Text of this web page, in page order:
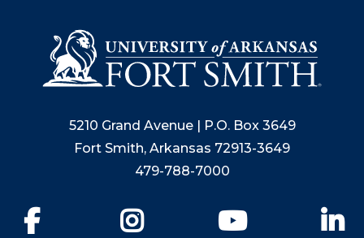
5210 Grand Avenue | P.O. Box 3649
Fort Smith, Arkansas 72913-3649
479-788-7000
YouTube